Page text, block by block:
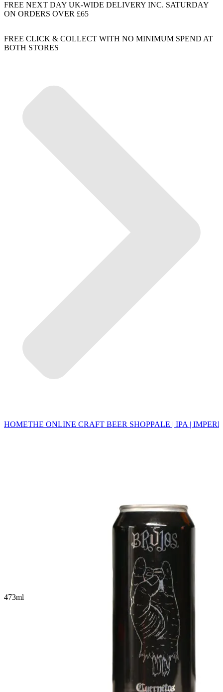
FREE NEXT DAY UK-WIDE DELIVERY INC. SATURDAY
ON ORDERS OVER £65
FREE CLICK & COLLECT WITH NO MINIMUM SPEND AT
BOTH STORES
HOMETHE ONLINE CRAFT BEER SHOPPALE | IPA |
473ml